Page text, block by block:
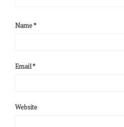
Name*
Email*
Website